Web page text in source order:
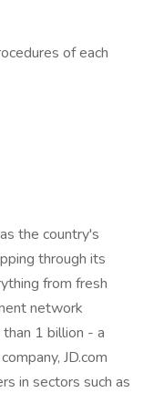
of each
the country's
through its
from fresh
network
1 billion - a
JD.com
in sectors such as